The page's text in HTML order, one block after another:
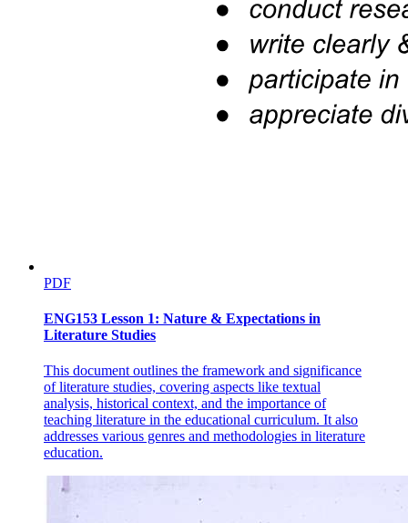
Three point three point two Accessing Elements
using Indexing
PDF
ENG153 Lesson 1: Nature & Expectations in
Literature Studies
This document outlines the framework and significance
of literature studies, covering aspects like textual
analysis, historical context, and the importance of
teaching literature in the educational curriculum. It also
addresses various genres and methodologies in literature
education.